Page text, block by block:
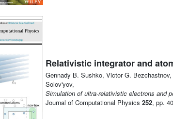
Relativistic integrator and
Gennady B. Sushko, Victor G.
Solov'yov,
Simulation of ultra-relativistic electrons and
Journal of Computational Physics 252, pp.